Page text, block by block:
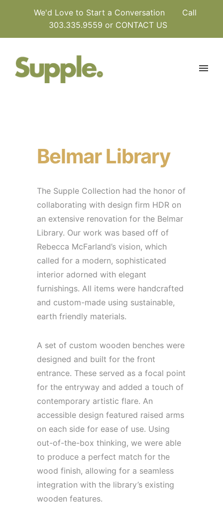
We'd Love to Start a Conversation
Call
303.335.9559 or CONTACT US
Belmar Library
The Supple Collection had the honor of
collaborating with design firm HDR on
an extensive renovation for the Belmar
Library. Our work was based off of
Rebecca McFarland’s vision, which
called for a modern, sophisticated
interior adorned with elegant
furnishings. All items were handcrafted
and custom-made using sustainable,
earth friendly materials.
A set of custom wooden benches were
designed and built for the front
entrance. These served as a focal point
for the entryway and added a touch of
contemporary artistic flare. An
accessible design featured raised arms
on each side for ease of use. Using
out-of-the-box thinking, we were able
to produce a perfect match for the
wood finish, allowing for a seamless
integration with the library’s existing
wooden features.